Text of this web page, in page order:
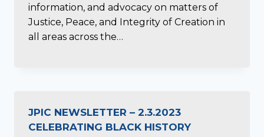
information, and advocacy on matters of
Justice, Peace, and Integrity of Creation in
all areas across the…
JPIC NEWSLETTER – 2.3.2023
CELEBRATING BLACK HISTORY